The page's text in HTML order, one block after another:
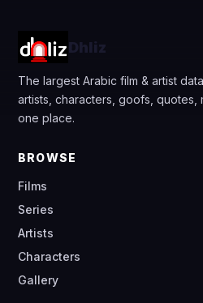
Dhliz
The largest Arabic film & artist
artists, characters, goofs, quotes,
one place.
BROWSE
Films
Series
Artists
Characters
Gallery